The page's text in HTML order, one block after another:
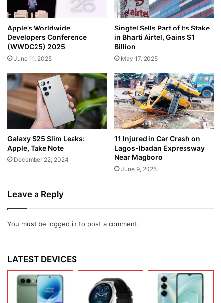
Apple’s Worldwide
Developers Conference
(WWDC25) 2025
June 11, 2025
Singtel Sells Part of Its Stake
in Bharti Airtel, Gains $1
Billion
May 17, 2025
Galaxy S25 Slim Leaks:
Apple, Take Note
December 22, 2024
11 Injured in Car Crash on
Lagos-Ibadan Expressway
Near Magboro
June 9, 2025
Leave a Reply
You must be logged in to post a comment.
LATEST DEVICES